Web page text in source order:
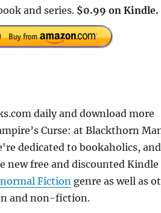
and series. $0.99 on Kindle.
daily and download more
Curse: at Blackthorn
dedicated to bookaholics, and
new free and discounted Kindle
Fiction genre as well as
and non-fiction.